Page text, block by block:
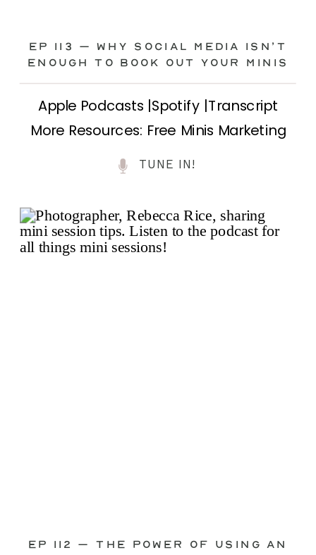
Ep 113 – Why Social Media ISN’T
ENOUGH to Book Out Your Minis
Apple Podcasts |Spotify |Transcript
More Resources: Free Minis Marketing
Class| FB Ad Mini Course If you’ve ever
felt frustrated posting your mini
sessions over and over on social media
and still not seeing bookings come
through—you’re not alone. This is one
TUNE IN!
Ep 112 – The Power of Using an